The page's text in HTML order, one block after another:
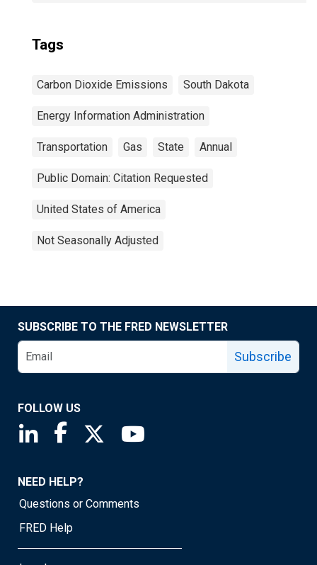
Tags
Carbon Dioxide Emissions South Dakota
Energy Information Administration
Transportation Gas State Annual
Public Domain: Citation Requested
United States of America
Not Seasonally Adjusted
SUBSCRIBE TO THE FRED NEWSLETTER
Subscribe
FOLLOW US
Saint Louis Fed linkedin page
Saint Louis Fed facebook page
Saint Louis Fed X page
NEED HELP?
Questions or Comments
FRED Help